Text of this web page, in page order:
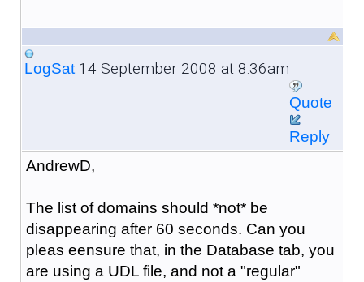
LogSat14 September 2008 at 8:36am
Quote
Reply
AndrewD,
The list of domains should *not* be
disappearing after 60 seconds. Can you
pleas eensure that, in the Database tab, you
are using a UDL file, and not a "regular"